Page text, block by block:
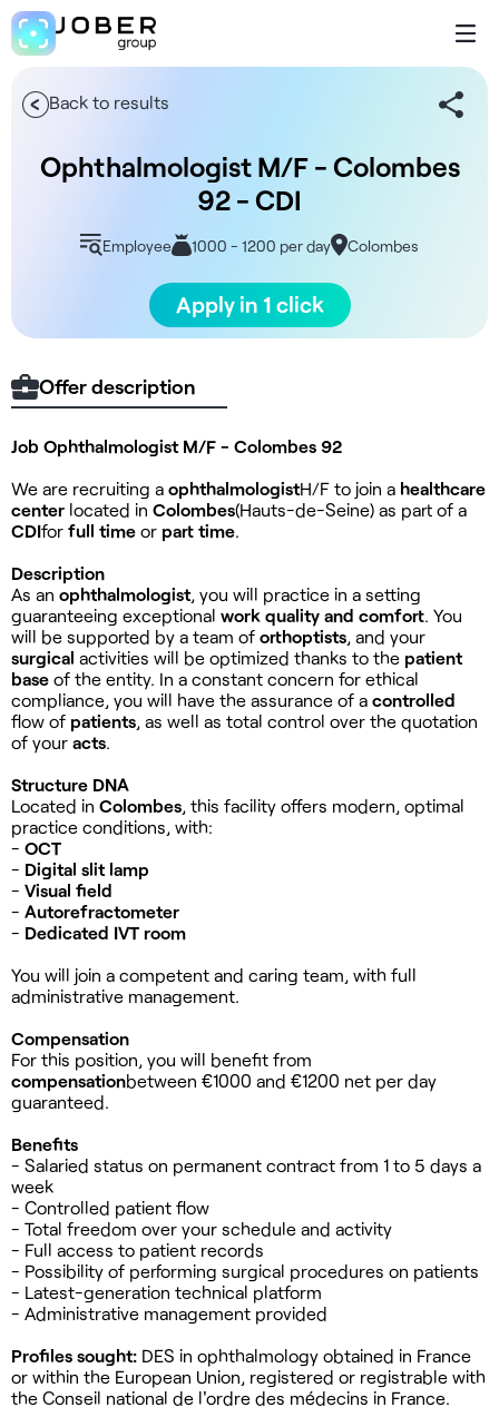
Back to results
Ophthalmologist M/F - Colombes
92 - CDI
Employee 1000 - 1200 per day Colombes
Apply in 1 click
Offer description
Job Ophthalmologist M/F - Colombes 92
We are recruiting a ophthalmologistH/F to join a healthcare
center located in Colombes(Hauts-de-Seine) as part of a
CDIfor full time or part time
Description
As an ophthalmologist , you will practice in a setting
guaranteeing exceptional work quality and comfort . You
will be supported by a team of orthoptists , and your
surgical activities will be optimized thanks to the patient
base of the entity. In a constant concern for ethical
compliance, you will have the assurance of a controlled
flow of patients , as well as total control over the quotation
of your acts
Structure DNA
Located in Colombes , this facility offers modern, optimal
practice conditions, with:
- OCT
- Digital slit lamp
- Visual field
- Autorefractometer
- Dedicated IVT room
You will join a competent and caring team, with full
administrative management.
Compensation
For this position, you will benefit from
compensationbetween €1000 and €1200 net per day
guaranteed.
Benefits
- Salaried status on permanent contract from 1 to 5 days a
week
- Controlled patient flow
- Total freedom over your schedule and activity
- Full access to patient records
- Possibility of performing surgical procedures on patients
- Latest-generation technical platform
- Administrative management provided
Profiles sought: DES in ophthalmology obtained in France
or within the European Union, registered or registrable with
the Conseil national de l'ordre des médecins in France.